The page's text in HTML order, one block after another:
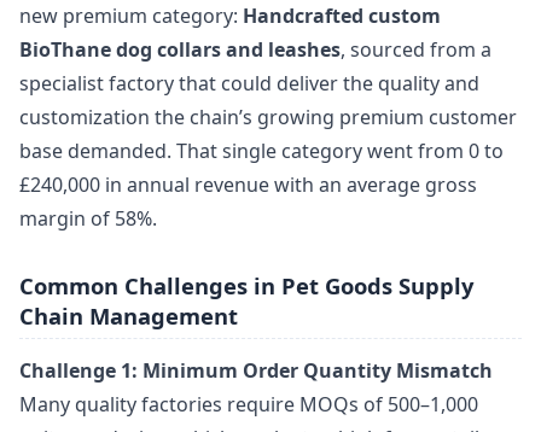
new premium category: Handcrafted custom
BioThane dog collars and leashes, sourced from a
specialist factory that could deliver the quality and
customization the chain’s growing premium customer
base demanded. That single category went from 0 to
£240,000 in annual revenue with an average gross
margin of 58%.
Common Challenges in Pet Goods Supply
Chain Management
Challenge 1: Minimum Order Quantity Mismatch
Many quality factories require MOQs of 500–1,000